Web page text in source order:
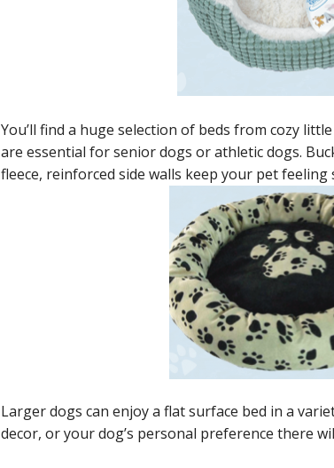
You’ll find a huge selection of beds from cozy
are essential for senior dogs or athletic dogs.
fleece, reinforced side walls keep your pet feeling
Larger dogs can enjoy a flat surface bed in a
decor, or your dog’s personal preference there